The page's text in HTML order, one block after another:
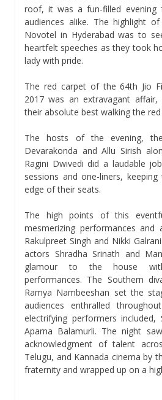
roof, it was a fun-filled
audiences alike. The highlight
Novotel in Hyderabad was to
heartfelt speeches as they took
lady with pride.
The red carpet of the 64th Jio
2017 was an extravagant
their absolute best walking the
The hosts of the evening,
Devarakonda and Allu Sirish
Ragini Dwivedi did a laudable
sessions and one-liners,
edge of their seats.
The high points of this
mesmerizing performances and
Rakulpreet Singh and Nikki
actors Shradha Srinath and
glamour to the house
performances. The Southern
Ramya Nambeeshan set the
audiences enthralled
electrifying performers included,
Aparna Balamurli. The night
acknowledgment of talent
Telugu, and Kannada cinema by
fraternity and wrapped up on a